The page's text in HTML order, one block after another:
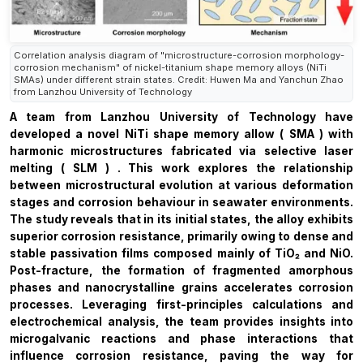
Correlation analysis diagram of "microstructure-corrosion morphology-
corrosion mechanism" of nickel-titanium shape memory alloys (NiTi
SMAs) under different strain states. Credit: Huwen Ma and Yanchun Zhao
from Lanzhou University of Technology
A team from Lanzhou University of Technology
have
developed a novel NiTi shape memory allow ( SMA )with
harmonic microstructures fabricatedvia selective laser
melting ( SLM ) . This work explores the relationship
between microstructural evolution at various deformation
stages and corrosion behaviour in seawater environments.
The study reveals that in its initial states, the alloy exhibits
superior corrosion resistance, primarily owing to dense and
stable passivation films composed mainly of TiO₂ and NiO.
Post-fracture, the formation of fragmented amorphous
phases and nanocrystalline grains accelerates corrosion
processes. Leveraging first-principles calculations and
electrochemical analysis, the team provides insights into
microgalvanic reactions and phase interactions that
influence corrosion resistance, paving the way for